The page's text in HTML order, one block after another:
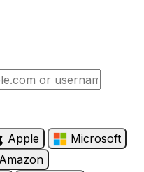
Apple
Microsoft
Amazon